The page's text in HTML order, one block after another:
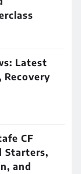
Latest
Recovery
CF
Starters,
and